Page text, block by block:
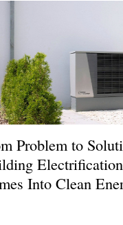
Problem to
Into Clean